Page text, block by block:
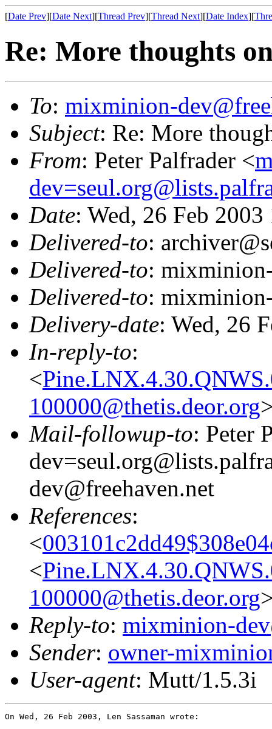
[Date Prev][Date Next][Thread Prev][Thread Next][Date Index][
Re: More thoughts
To: mixminion-
Subject: Re: More
From: Peter Palfrader <
Date: Wed, 26 Feb
Delivered-to:
Delivered-to:
Delivered-to:
Delivery-date: Wed, 26
In-reply-to:
<
100000@thetis.deor.org
Mail-followup-to: Peter
dev@freehaven.net
References:
<
<
100000@thetis.deor.org
Reply-to: mixminion-
Sender: owner-
User-agent: Mutt/1.5.3i
On Wed, 26 Feb 2003, Len Sassaman wrote: